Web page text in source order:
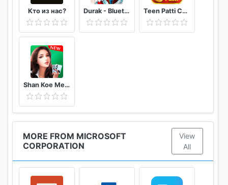
Кто из нас? Durak - Bluetooth Teen Patti Comfun-Indian 3 Patti Card Game Online
Shan Koe Mee - Sea Club
MORE FROM MICROSOFT
CORPORATION
View
All